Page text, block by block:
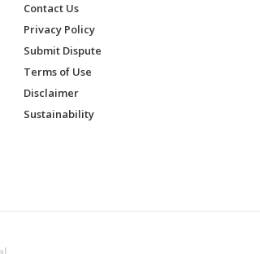
Contact Us
Privacy Policy
Submit Dispute
Terms of Use
Disclaimer
Sustainability